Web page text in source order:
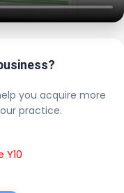
you acquire more
practice.
Y10